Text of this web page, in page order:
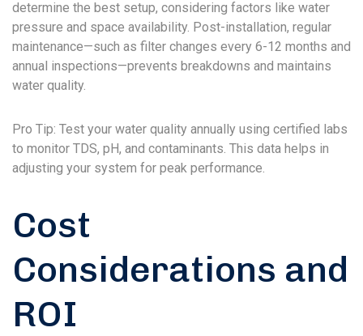
determine the best setup, considering factors like water
pressure and space availability. Post-installation, regular
maintenance—such as filter changes every 6-12 months and
annual inspections—prevents breakdowns and maintains
water quality.
Pro Tip: Test your water quality annually using certified labs
to monitor TDS, pH, and contaminants. This data helps in
adjusting your system for peak performance.
Cost
Considerations and
ROI